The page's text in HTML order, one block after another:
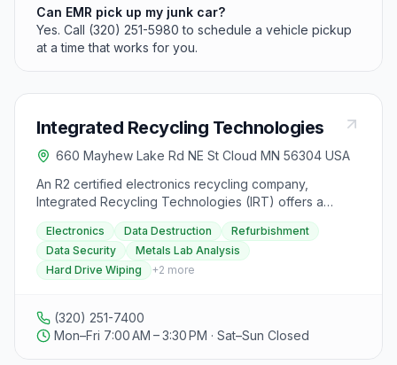
Can EMR pick up my junk car?
Yes. Call (320) 251-5980 to schedule a vehicle pickup
at a time that works for you.
Integrated Recycling Technologies
660 Mayhew Lake Rd NE St Cloud MN 56304 USA
An R2 certified electronics recycling company,
Integrated Recycling Technologies (IRT) offers a
range of services aimed at maximizing the value of
your tech while ensuring data security and providing
excellent customer service nationwide. Their account
executives are dedicated to building relationships and
materials analysis. The warehouse team efficiently
processes electronics, handling data destruction and
preparing items for recycling or refurbishment. IRT
Electronics Data Destruction
Refurbishment
Data Security
Metals Lab Analysis
Hard Drive Wiping
+2 more
(320) 251-7400
Mon–Fri 7:00 AM – 3:30 PM · Sat–Sun Closed